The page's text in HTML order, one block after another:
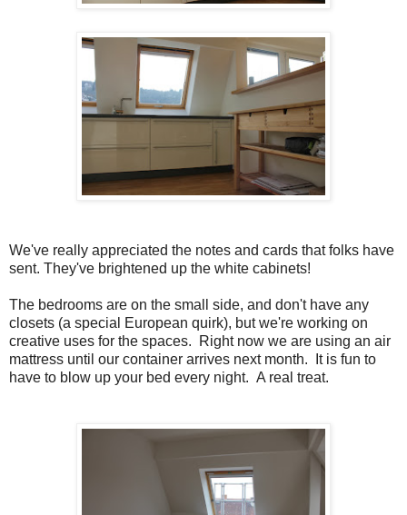
We've really appreciated the notes and cards that folks have
sent. They've brightened up the white cabinets!
The bedrooms are on the small side, and don't have any
closets (a special European quirk), but we're working on
creative uses for the spaces. Right now we are using an air
mattress until our container arrives next month. It is fun to
have to blow up your bed every night. A real treat.